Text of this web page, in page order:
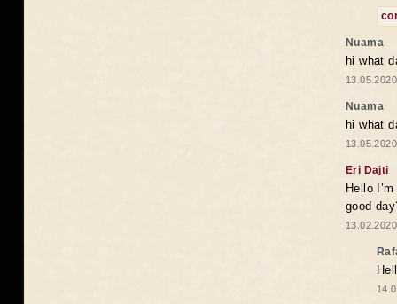
Nuama
hi what
Nuama
hi what
Eri Dajti
Hello
good